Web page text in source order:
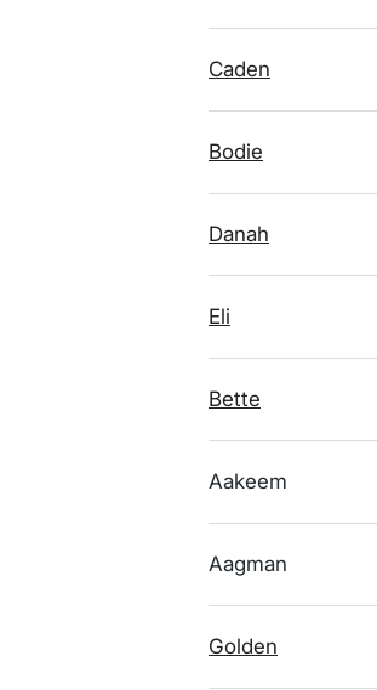
Caden
Bodie
Danah
Eli
Bette
Aakeem
Aagman
Golden